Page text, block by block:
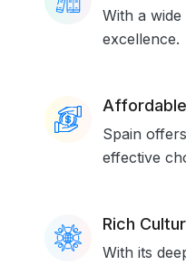
With a
excellence.
Spain
effective
Rich
With its